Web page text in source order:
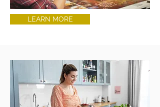
LEARN MORE